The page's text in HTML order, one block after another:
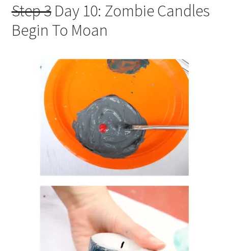
Step 3Day 10: Zombie Candles
Begin To Moan